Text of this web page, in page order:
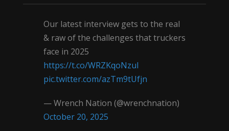
Our latest interview gets to the real
& raw of the challenges that truckers
face in 2025
https://t.co/WRZKqoNzul
pic.twitter.com/azTm9tUfjn
— Wrench Nation (@wrenchnation)
October 20, 2025